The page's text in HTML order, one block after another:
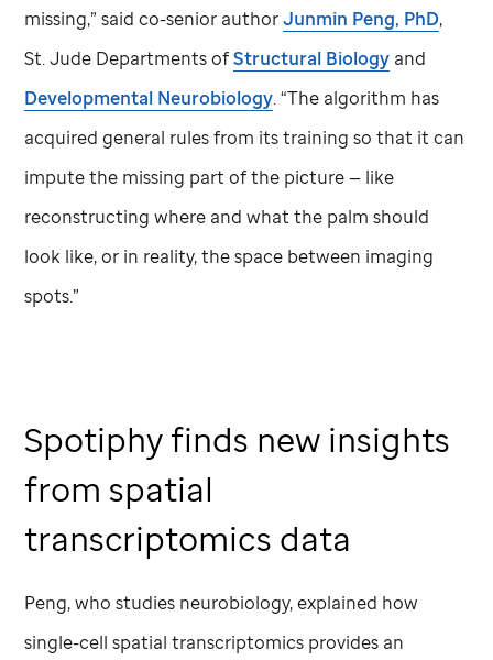
missing,” said co-senior authorJunmin Peng, PhD,
St. Jude Departments ofStructural Biology and
Developmental Neurobiology. “The algorithm has
acquired general rules from its training so that it can
impute the missing part of the picture — like
reconstructing where and what the palm should
look like, or in reality, the space between imaging
spots.”
Spotiphy finds new insights
from spatial
transcriptomics data
Peng, who studies neurobiology, explained how
single-cell spatial transcriptomics provides an